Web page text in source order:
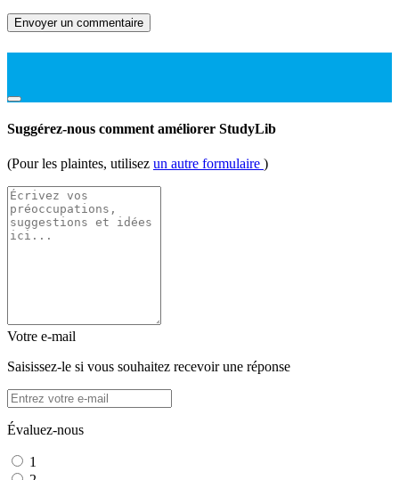
Envoyer un commentaire
Suggérez-nous comment améliorer StudyLib
(Pour les plaintes, utilisez un autre formulaire )
Votre e-mail
Saisissez-le si vous souhaitez recevoir une réponse
Évaluez-nous
1